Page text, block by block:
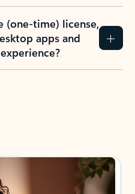
(one-time) license,
apps and